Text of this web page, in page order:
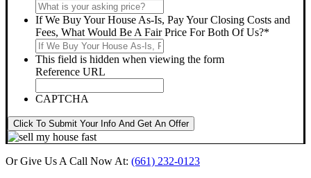
If We Buy Your House As-Is, Pay Your Closing Costs and
Fees, What Would Be A Fair Price For Both Of Us?*
This field is hidden when viewing the form
Reference URL
CAPTCHA
Click To Submit Your Info And Get An Offer
Or Give Us A Call Now At: (661) 232-0123